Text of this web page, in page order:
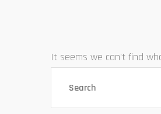
It seems we can’t find